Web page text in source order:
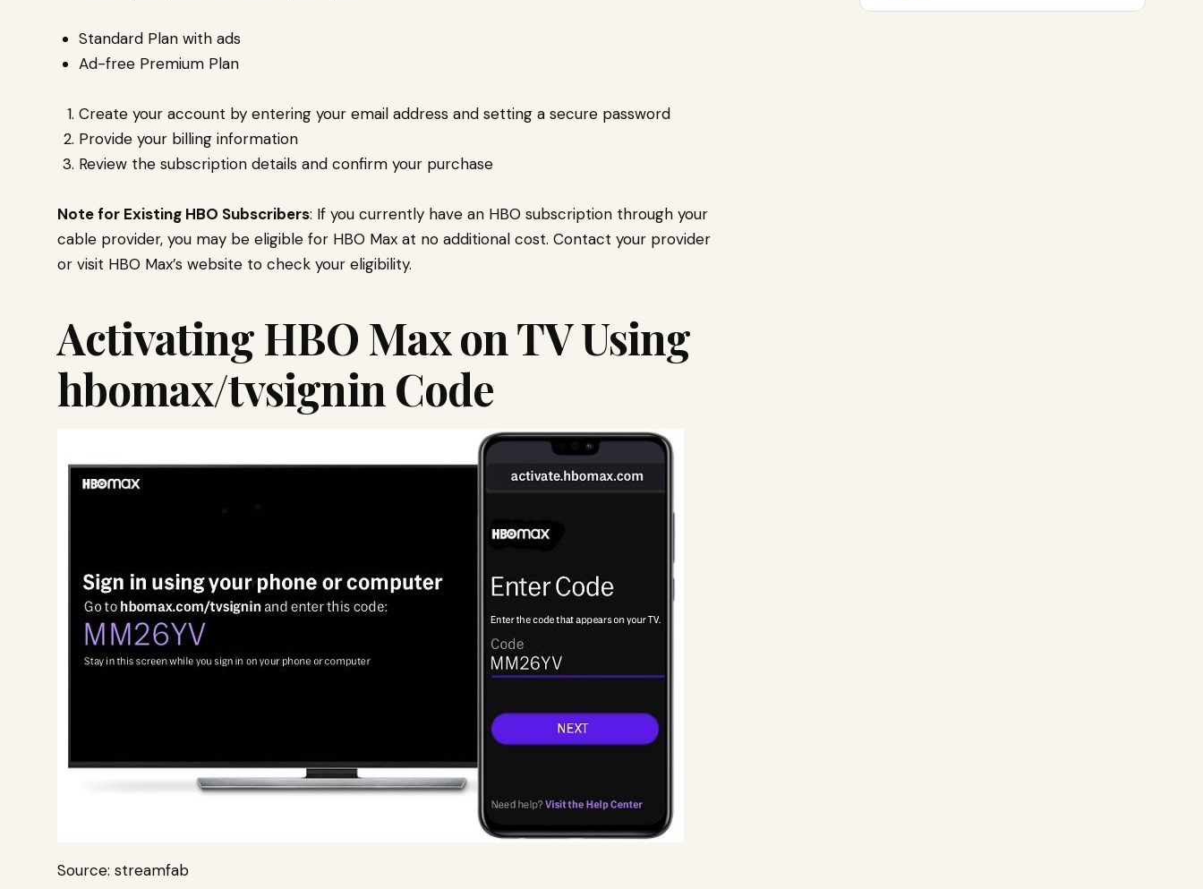
Standard Plan with ads
Ad-free Premium Plan
Create your account by entering your email address and setting a secure password
Provide your billing information
Review the subscription details and confirm your purchase
Note for Existing HBO Subscribers: If you currently have an HBO subscription through your
cable provider, you may be eligible for HBO Max at no additional cost. Contact your provider
or visit HBO Max’s website to check your eligibility.
Activating HBO Max on TV Using
hbomax/tvsignin Code
Source: streamfab